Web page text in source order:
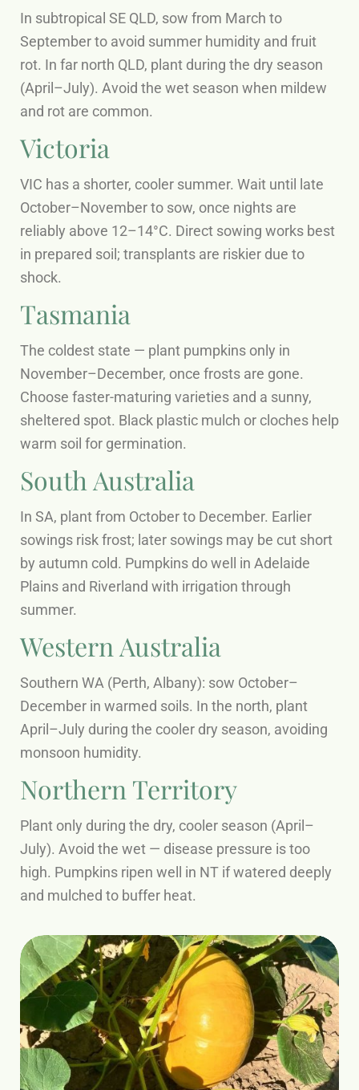
In subtropical SE QLD, sow from March to
September to avoid summer humidity and fruit
rot. In far north QLD, plant during the dry season
(April–July). Avoid the wet season when mildew
and rot are common.
Victoria
VIC has a shorter, cooler summer. Wait until late
October–November to sow, once nights are
reliably above 12–14°C. Direct sowing works best
in prepared soil; transplants are riskier due to
shock.
Tasmania
The coldest state — plant pumpkins only in
November–December, once frosts are gone.
Choose faster-maturing varieties and a sunny,
sheltered spot. Black plastic mulch or cloches help
warm soil for germination.
South Australia
In SA, plant from October to December. Earlier
sowings risk frost; later sowings may be cut short
by autumn cold. Pumpkins do well in Adelaide
Plains and Riverland with irrigation through
summer.
Western Australia
Southern WA (Perth, Albany): sow October–
December in warmed soils. In the north, plant
April–July during the cooler dry season, avoiding
monsoon humidity.
Northern Territory
Plant only during the dry, cooler season (April–
July). Avoid the wet — disease pressure is too
high. Pumpkins ripen well in NT if watered deeply
and mulched to buffer heat.